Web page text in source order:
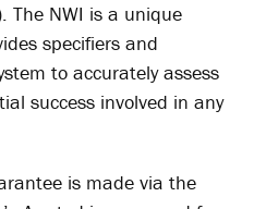
The NWI is a unique
specifiers and
to accurately assess
success involved in any
is made via the